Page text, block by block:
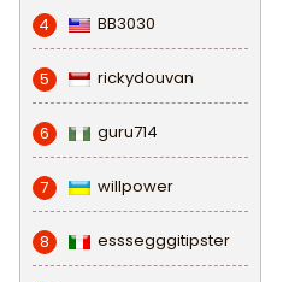
4 BB3030
5 rickydouvan
6 guru714
7 willpower
8 esssegggitipster